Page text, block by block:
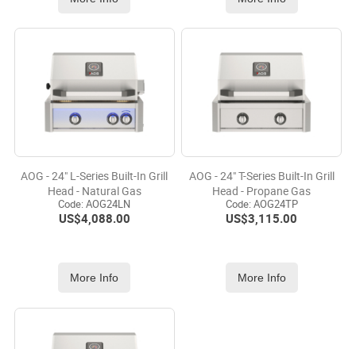
AOG - 24" L-Series Built-In Grill
Head - Natural Gas
Code: AOG24LN
US$4,088.00
More Info
AOG - 24" T-Series Built-In Grill
Head - Propane Gas
Code: AOG24TP
US$3,115.00
More Info